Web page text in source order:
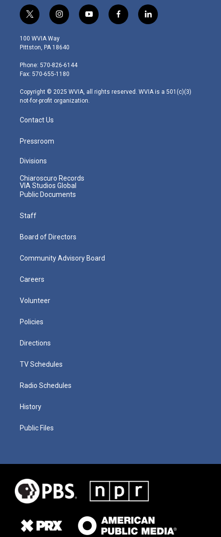
t
w
i
t
e
r
i
n
s
t
g
r
m
y
o
f
a
l
i
100 WVIA Way
Pittston, PA 18640
Phone: 570-826-6144
Fax: 570-655-1180
Copyright © 2025 WVIA, all rights reserved. WVIA is a 501(c)(3)
not-for-profit organization.
Contact Us
Pressroom
Divisions
Chiaroscuro Records
VIA Studios Global
Public Documents
Staff
Board of Directors
Community Advisory Board
Careers
Volunteer
Policies
Directions
TV Schedules
Radio Schedules
History
Public Files